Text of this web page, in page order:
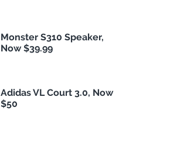
Monster S310 Speaker,
Now $39.99
Adidas VL Court 3.0, Now
$50